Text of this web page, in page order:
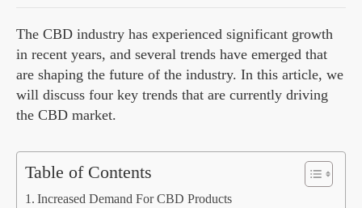
The CBD industry has experienced significant growth
in recent years, and several trends have emerged that
are shaping the future of the industry. In this article, we
will discuss four key trends that are currently driving
the CBD market.
Table of Contents
Increased Demand For CBD Products